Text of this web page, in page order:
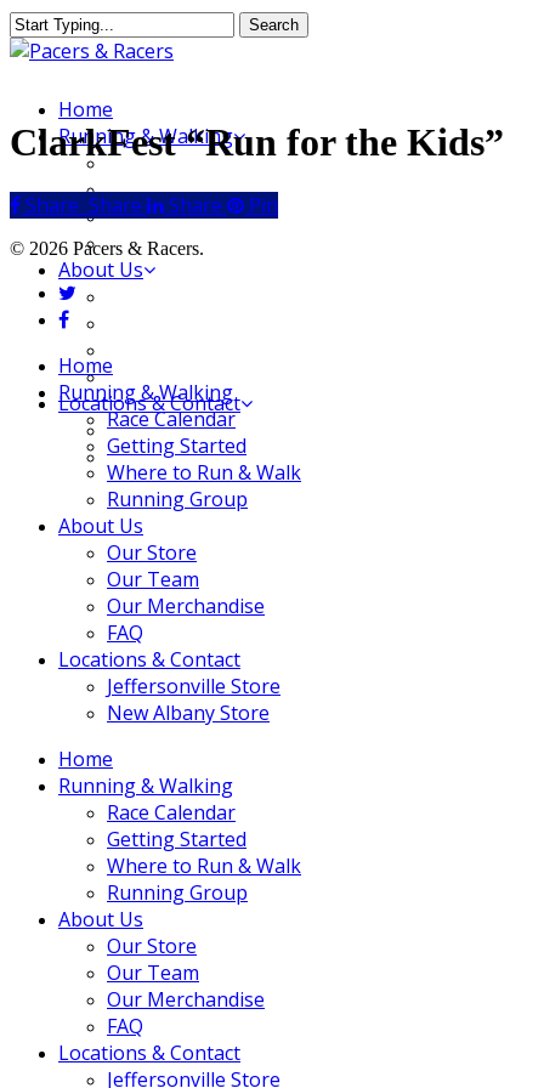
Skip
to
content
Search
Close
MenuHome
Running & Walking
Race Calendar
Getting Started
Where to Run & Walk
Running Group
About Us
FAQ
Locations & Contact
Jeffersonville Store
New Albany Store
ClarkFest “Run for the Kids”
Share
Share Share Share Pin
© 2026 Pacers & Racers.
twitter
facebook
Close
Menu
Home
Running & Walking
Race Calendar
Getting Started
Where to Run & Walk
Running Group
About Us
Our Store
Our Team
Our Merchandise
FAQ
Locations & Contact
Jeffersonville Store
New Albany Store
Home
Running & Walking
Race Calendar
Getting Started
Where to Run & Walk
Running Group
About Us
Our Store
Our Team
Our Merchandise
FAQ
Locations & Contact
Jeffersonville Store